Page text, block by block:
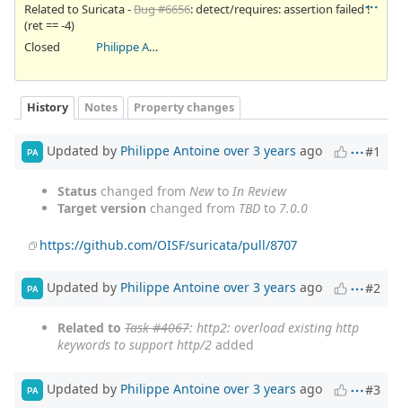
Related to Suricata -Bug #6656: detect/requires: assertion failed !
(ret == -4)
Closed
Philippe Antoine
History Notes Property changes
PA Updated by Philippe Antoine over 3 years ago #1
Status changed from Newto In Review
Target version changed from TBD to 7.0.0
https://github.com/OISF/suricata/pull/8707
PA Updated by Philippe Antoine over 3 years ago #2
Related to Task #4067: http2: overload existing http
keywords to support http/2 added
PA Updated by Philippe Antoine over 3 years ago #3